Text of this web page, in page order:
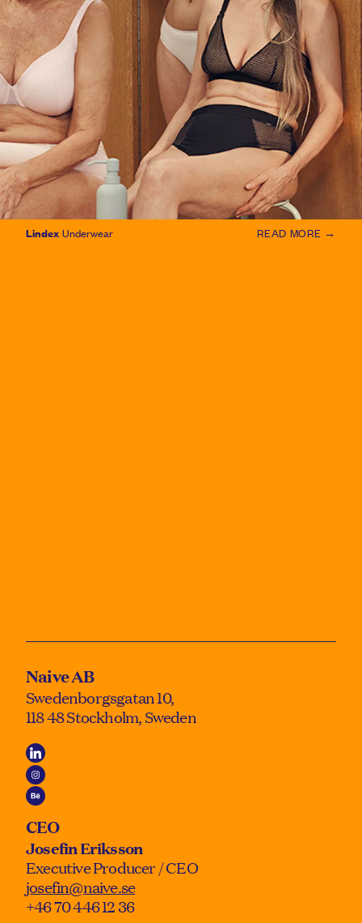
Lindex Underwear READ MORE →
Naive AB
Swedenborgsgatan 10,
118 48 Stockholm, Sweden
CEO
Josefin Eriksson
Executive Producer / CEO
josefin@naive.se
+46 70 446 12 36